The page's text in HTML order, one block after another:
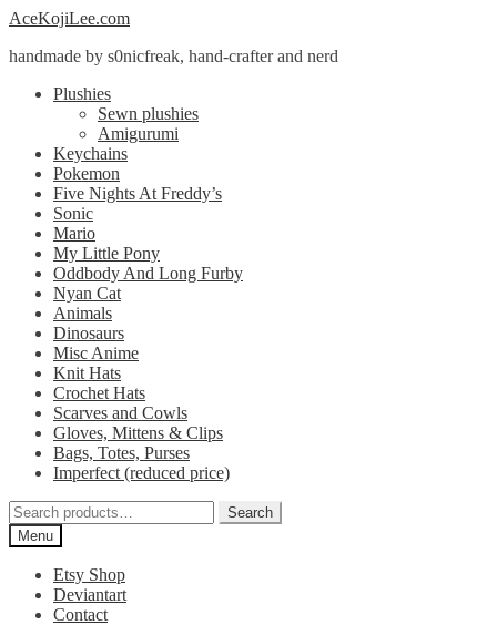
Skip
navigation
Skip
content
AceKojiLee.com
handmade by s0nicfreak, hand-crafter and nerd
Plushies
Sewn plushies
Amigurumi
Keychains
Pokemon
Five Nights At Freddy’s
Sonic
Mario
My Little Pony
Oddbody And Long Furby
Nyan Cat
Animals
Dinosaurs
Misc Anime
Knit Hats
Crochet Hats
Scarves and Cowls
Gloves, Mittens & Clips
Bags, Totes, Purses
Imperfect (reduced price)
Search
for:
Search
Menu
Etsy Shop
Deviantart
Contact